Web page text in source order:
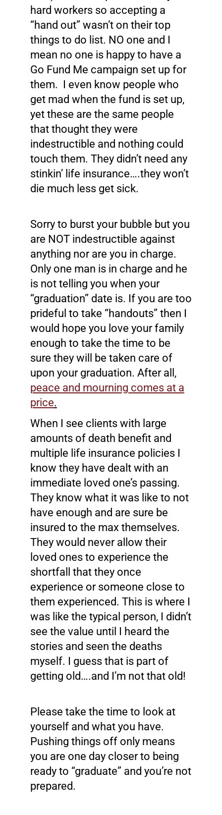
hard workers so accepting a
“hand out” wasn’t on their top
things to do list. NO one and I
mean no one is happy to have a
Go Fund Me campaign set up for
them. I even know people who
get mad when the fund is set up,
yet these are the same people
that thought they were
indestructible and nothing could
touch them. They didn’t need any
stinkin’ life insurance….they won’t
die much less get sick.
Sorry to burst your bubble but you
are NOT indestructible against
anything nor are you in charge.
Only one man is in charge and he
is not telling you when your
“graduation” date is. If you are too
prideful to take “handouts” then I
would hope you love your family
enough to take the time to be
sure they will be taken care of
upon your graduation. After all,
peace and mourning comes at a
price.
When I see clients with large
amounts of death benefit and
multiple life insurance policies I
know they have dealt with an
immediate loved one’s passing.
They know what it was like to not
have enough and are sure be
insured to the max themselves.
They would never allow their
loved ones to experience the
shortfall that they once
experience or someone close to
them experienced. This is where I
was like the typical person, I didn’t
see the value until I heard the
stories and seen the deaths
myself. I guess that is part of
getting old….and I’m not that old!
Please take the time to look at
yourself and what you have.
Pushing things off only means
you are one day closer to being
ready to “graduate” and you’re not
prepared.